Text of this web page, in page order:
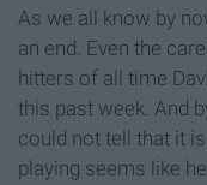
As we all know by
an end. Even the
hitters of all time
this past week. And
could not tell that it
playing seems like